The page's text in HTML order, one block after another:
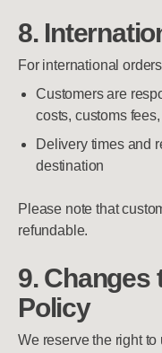
8.
For international
Customers are
costs, customs
Delivery times and
destination
Please note that
refundable.
9. Changes
Policy
We reserve the right